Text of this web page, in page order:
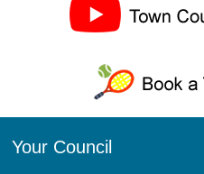
Your Council